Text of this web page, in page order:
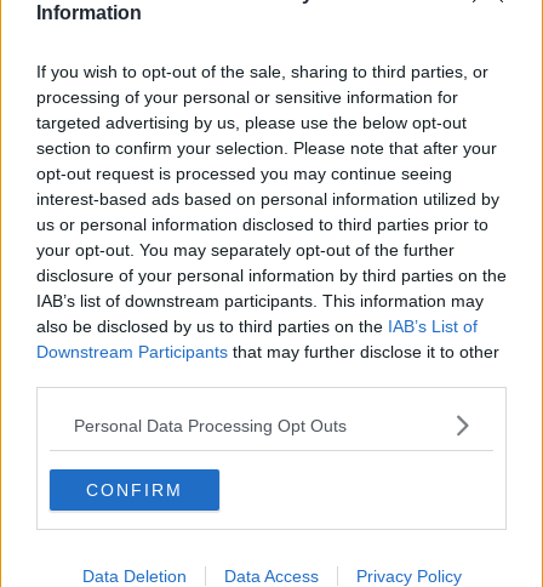
Information
If you wish to opt-out of the sale, sharing to third parties, or
processing of your personal or sensitive information for
targeted advertising by us, please use the below opt-out
section to confirm your selection. Please note that after your
opt-out request is processed you may continue seeing
interest-based ads based on personal information utilized by
us or personal information disclosed to third parties prior to
your opt-out. You may separately opt-out of the further
disclosure of your personal information by third parties on the
IAB’s list of downstream participants. This information may
also be disclosed by us to third parties on the IAB’s List of
Downstream Participants that may further disclose it to other
Personal Data Processing Opt Outs
CONFIRM
Data Deletion Data Access Privacy Policy
have returned negative test results. However, in
our club and visitors, we have made the decision to
stand down our senior team for the visit of Drogheda
FC.
"Our talented Under-19 squad will take to the field in
the RSC to fulfill the fixture under the guidance of
manager Mike Geoghegan."
Waterford currently prop up the Premier Division
table with just six points from their opening nine
games. Manager Kevin Sheedy and his assistant Mike
Newell both departed their roles at the RSC this
SHARE THIS ARTICLE
READ MORE ABOUT